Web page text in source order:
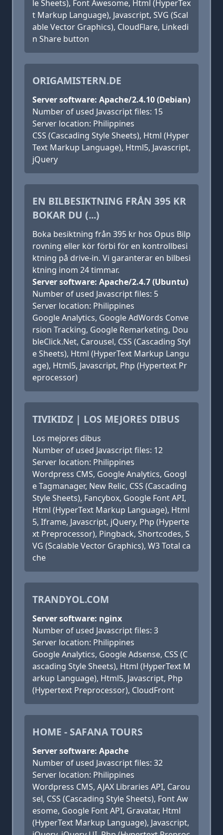
le Sheets), Font Awesome, Html (HyperTex
t Markup Language), Javascript, SVG (Scal
able Vector Graphics), CloudFlare, Linkedi
n Share button
ORIGAMISTERN.DE
Server software: Apache/2.4.10 (Debian)
Number of used Javascript files: 15
Server location: Philippines
CSS (Cascading Style Sheets), Html (Hyper
Text Markup Language), Html5, Javascript,
jQuery
EN BILBESIKTNING FRÅN 395 KR
BOKAR DU (...)
Boka besiktning från 395 kr hos Opus Bilp
rovning eller kör förbi för en kontrollbesi
ktning på drive-in. Vi garanterar en bilbesi
ktning inom 24 timmar.
Server software: Apache/2.4.7 (Ubuntu)
Number of used Javascript files: 5
Server location: Philippines
Google Analytics, Google AdWords Conve
rsion Tracking, Google Remarketing, Dou
bleClick.Net, Carousel, CSS (Cascading Styl
e Sheets), Html (HyperText Markup Langu
age), Html5, Javascript, Php (Hypertext Pr
eprocessor)
TIVIKIDZ | LOS MEJORES DIBUS
Los mejores dibus
Number of used Javascript files: 12
Server location: Philippines
Wordpress CMS, Google Analytics, Googl
e Tagmanager, New Relic, CSS (Cascading
Style Sheets), Fancybox, Google Font API,
Html (HyperText Markup Language), Html
5, Iframe, Javascript, jQuery, Php (Hyperte
xt Preprocessor), Pingback, Shortcodes, S
VG (Scalable Vector Graphics), W3 Total ca
che
TRANDYOL.COM
Server software: nginx
Number of used Javascript files: 3
Server location: Philippines
Google Analytics, Google Adsense, CSS (C
ascading Style Sheets), Html (HyperText M
arkup Language), Html5, Javascript, Php
(Hypertext Preprocessor), CloudFront
HOME - SAFANA TOURS
Server software: Apache
Number of used Javascript files: 32
Server location: Philippines
Wordpress CMS, AJAX Libraries API, Carou
sel, CSS (Cascading Style Sheets), Font Aw
esome, Google Font API, Gravatar, Html
(HyperText Markup Language), Javascript,